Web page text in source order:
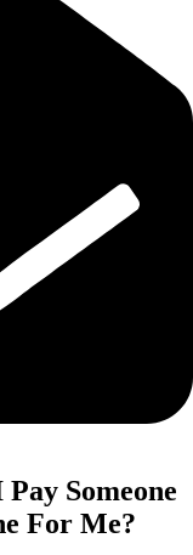
Someone
For Me?